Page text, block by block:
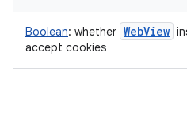
Boolean: whether WebView
accept cookies